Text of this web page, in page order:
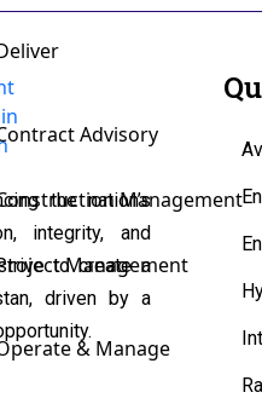
Advisory
Management
Management
& Manage
the nation’s
integrity, and
to create a
driven by a